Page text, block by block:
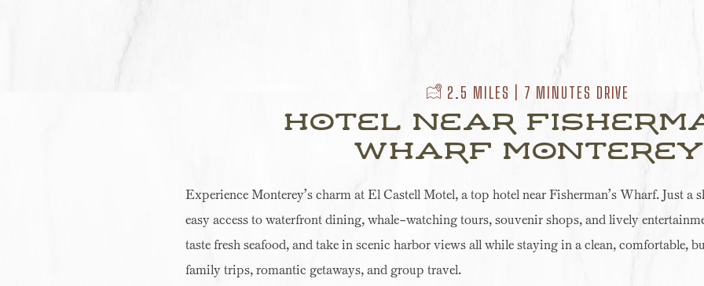
​ 2.5 MILES | 7 MINUTES DRIVE
Hotel Near
Wharf Monterey
Experience Monterey’s charm at El Castell Motel, a top hotel near Fisherman’s Wharf. Just a
easy access to waterfront dining, whale-watching tours, souvenir shops, and lively
taste fresh seafood, and take in scenic harbor views all while staying in a clean, comfortable,
family trips, romantic getaways, and group travel.